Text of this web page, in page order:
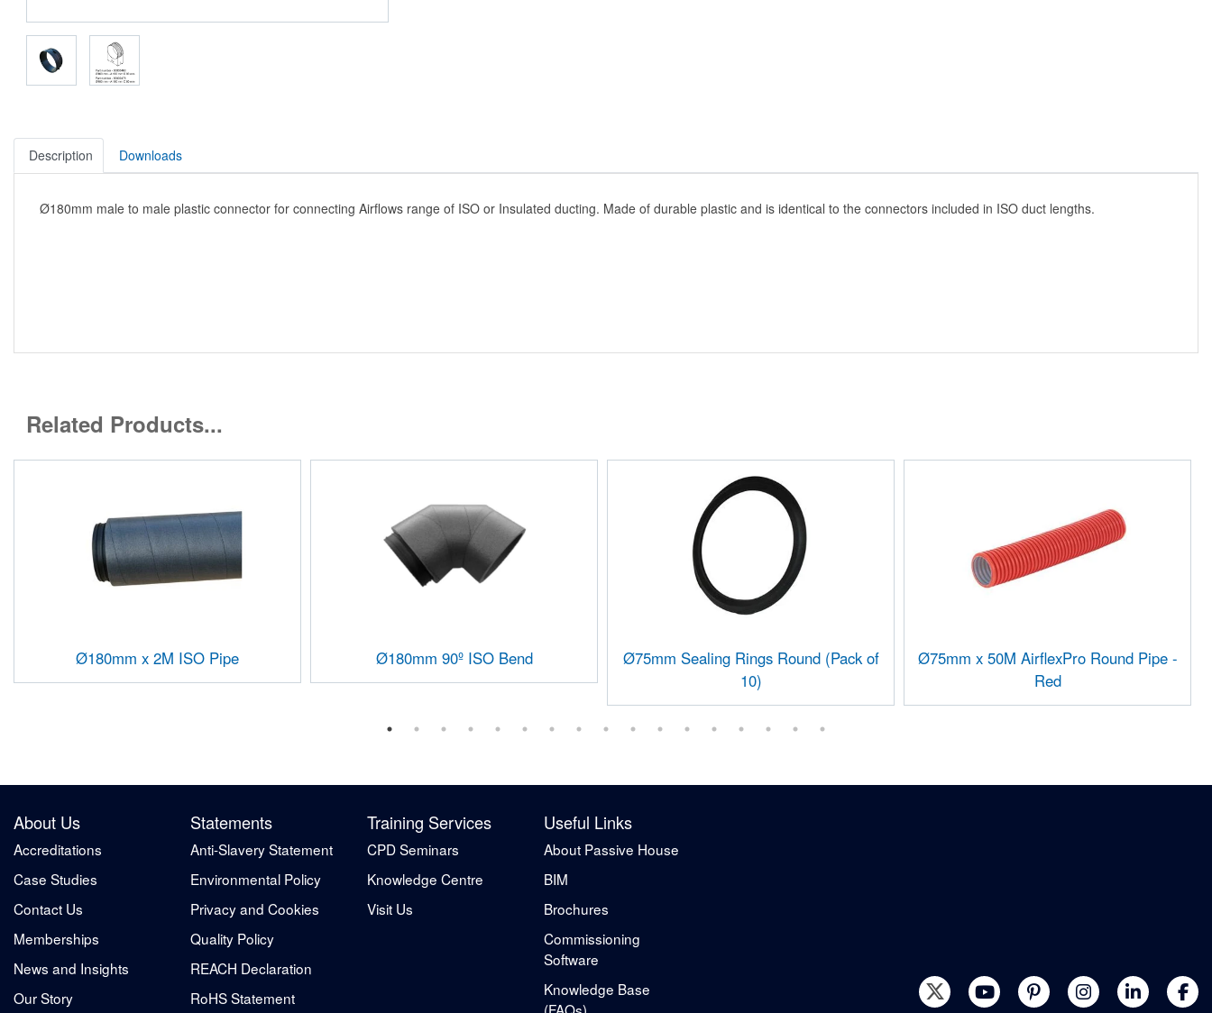
Description Downloads
Ø180mm male to male plastic connector for connecting Airflows range of ISO or Insulated ducting. Made of durable plastic and is identical to the connectors included in ISO duct lengths.
Related Products...
Ø180mm x 2M ISO Pipe Ø180mm 90º ISO Bend
Ø75mm Sealing Rings Round (Pack of
10)
Ø75mm x 50M AirflexPro Round Pipe -
Red
About Us
Accreditations
Case Studies
Contact Us
Memberships
News and Insights
Our Story
Statements
Anti-Slavery Statement
Environmental Policy
Privacy and Cookies
Quality Policy
REACH Declaration
RoHS Statement
Training Services
CPD Seminars
Knowledge Centre
Visit Us
Useful Links
About Passive House
BIM
Brochures
Commissioning
Software
Knowledge Base